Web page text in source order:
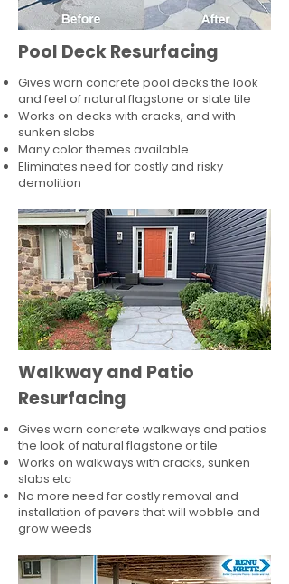
Pool Deck Resurfacing
Gives worn concrete pool decks the look
and feel of natural flagstone or slate tile
Works on decks with cracks, and with
sunken slabs
Many color themes available
Eliminates need for costly and risky
demolition
Walkway and Patio
Resurfacing
Gives worn concrete walkways and patios
the look of natural flagstone or tile​
Works on walkways with cracks, sunken
slabs etc
No more need for costly removal and
installation of pavers that will wobble and
grow weeds